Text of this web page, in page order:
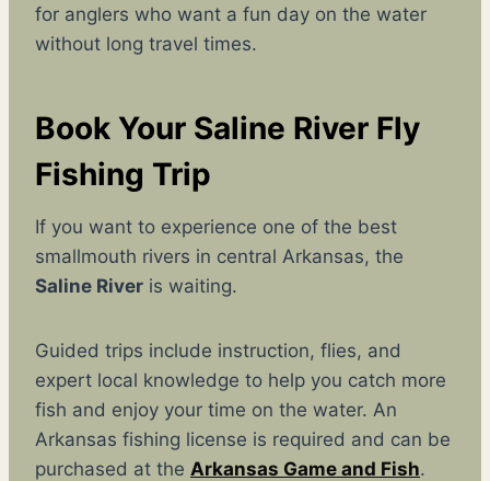
for anglers who want a fun day on the water
without long travel times.
Book Your Saline River Fly
Fishing Trip
If you want to experience one of the best
smallmouth rivers in central Arkansas, the
Saline River is waiting.
Guided trips include instruction, flies, and
expert local knowledge to help you catch more
fish and enjoy your time on the water. An
Arkansas fishing license is required and can be
purchased at the Arkansas Game and Fish.